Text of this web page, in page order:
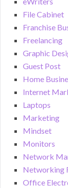
File Cabinet
Franchise
Freelancing
Graphic
Guest Post
Home
Internet
Laptops
Marketing
Mindset
Monitors
Network
Networking
Office